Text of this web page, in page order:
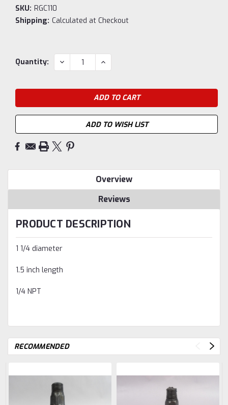
SKU: RGC110
Shipping: Calculated at Checkout
Current
Quantity: DECREASE
QUANTITY:
INCREASE
QUANTITY:
ADD TO WISH LIST
Overview
Reviews
PRODUCT DESCRIPTION
1 1/4 diameter
1.5 inch length
1/4 NPT
RECOMMENDED